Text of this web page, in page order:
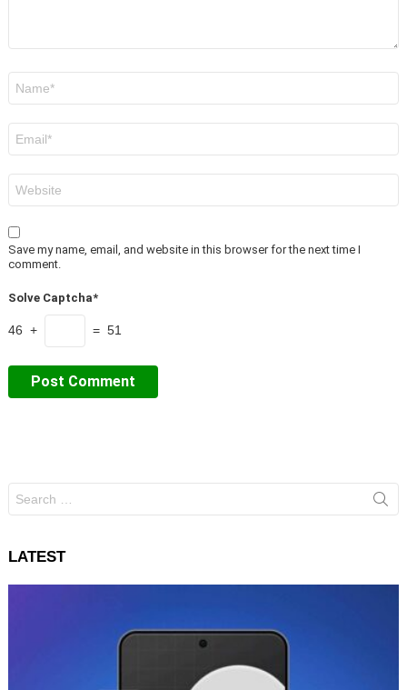
Save my name, email, and website in this browser for the next time I
comment.
Solve Captcha*
46 + = 51
for:
LATEST